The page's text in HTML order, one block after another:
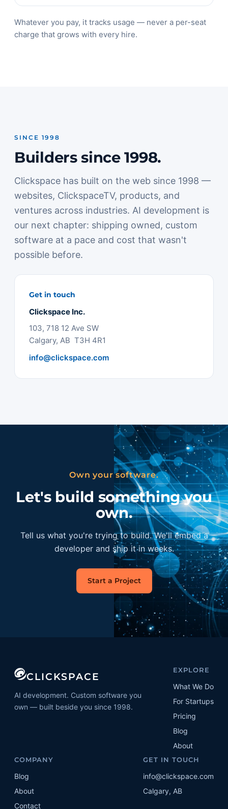
Whatever you pay, it tracks usage — never a per-seat
charge that grows with every hire.
SINCE 1998
Builders since 1998.
Clickspace has built on the web since 1998 —
websites, ClickspaceTV, products, and
ventures across industries. AI development is
our next chapter: shipping owned, custom
software at a pace and cost that wasn't
possible before.
Get in touch
Clickspace Inc.
103, 718 12 Ave SW
Calgary, AB T3H 4R1
info@clickspace.com
Own your software.
Let's build something you
own.
Tell us what you're trying to build. We'll embed a
developer and ship it in weeks.
Start a Project
CLICKSPACE
AI development. Custom software you
own — built beside you since 1998.
EXPLORE
What We Do
For Startups
Pricing
Blog
About
COMPANY
Blog
About
Contact
GET IN TOUCH
info@clickspace.com
Calgary, AB